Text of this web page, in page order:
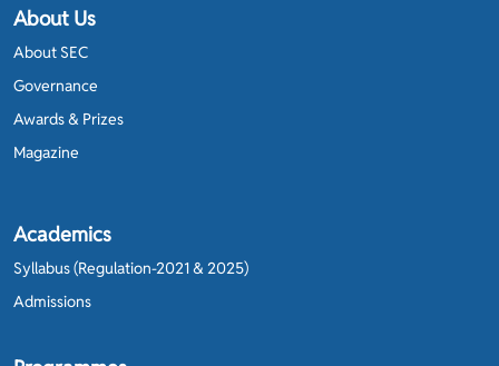
About Us
About SEC
Governance
Awards & Prizes
Magazine
Academics
Syllabus (Regulation-2021 & 2025)
Admissions